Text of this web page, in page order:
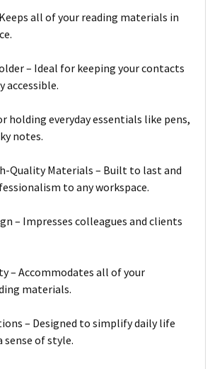
all of your reading materials in
– Ideal for keeping your contacts
accessible.
holding everyday essentials like pens,
notes.
Quality Materials – Built to last and
to any workspace.
– Impresses colleagues and clients
– Accommodates all of your
materials.
– Designed to simplify daily life
of style.